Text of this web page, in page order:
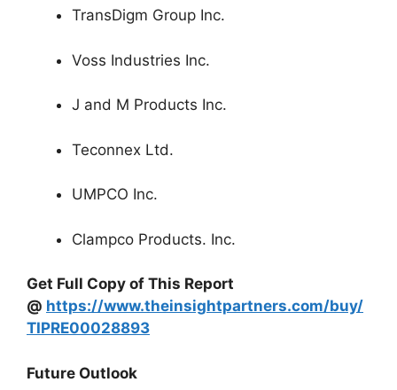
TransDigm Group Inc.
Voss Industries Inc.
J and M Products Inc.
Teconnex Ltd.
UMPCO Inc.
Clampco Products. Inc.
Get Full Copy of This Report
@ https://www.theinsightpartners.com/buy/
TIPRE00028893
Future Outlook